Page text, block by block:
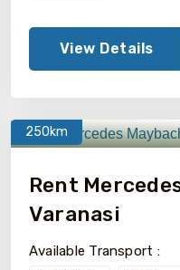
View Details
250km
Rent
Varanasi
Available Transport :